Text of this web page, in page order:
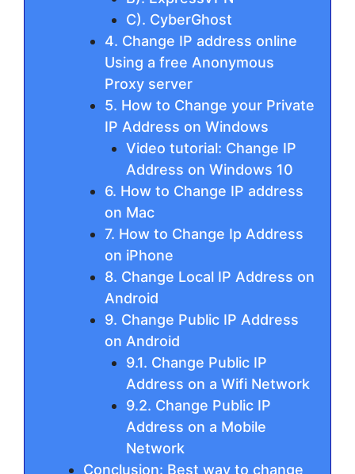
C). CyberGhost
4. Change IP address online
Using a free Anonymous
Proxy server
5. How to Change your Private
IP Address on Windows
Video tutorial: Change IP
Address on Windows 10
6. How to Change IP address
on Mac
7. How to Change Ip Address
on iPhone
8. Change Local IP Address on
Android
9. Change Public IP Address
on Android
9.1. Change Public IP
Address on a Wifi Network
9.2. Change Public IP
Address on a Mobile
Network
Conclusion: Best way to change